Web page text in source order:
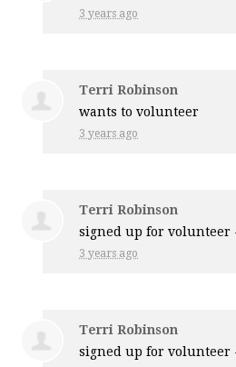
3 years ago
Terri Robinson
wants to volunteer
3 years ago
Terri Robinson
signed up forvolunteer
3 years ago
Terri Robinson
signed up forvolunteer